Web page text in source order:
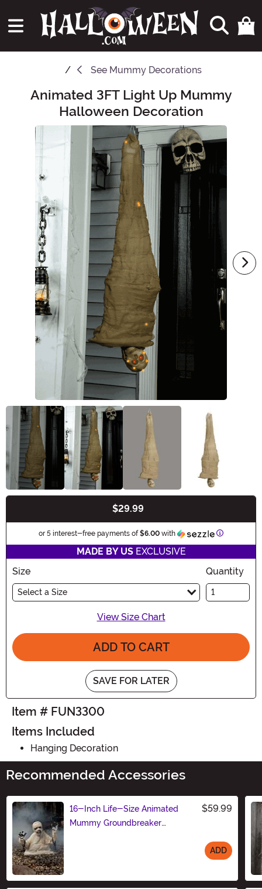
See Mummy Decorations
Main Content
Animated 3FT Light Up Mummy
Halloween Decoration
$29.99
or 5 interest-free payments of$6.00 with Information
MADE BY USEXCLUSIVE
Size
Select a Size
Quantity
View Size Chart
ADD TO CART
SAVE FOR LATER
Item # FUN3300
Items Included
Hanging Decoration
Recommended Accessories
16-Inch Life-Size Animated
Mummy Groundbreaker
$59.99
ADD